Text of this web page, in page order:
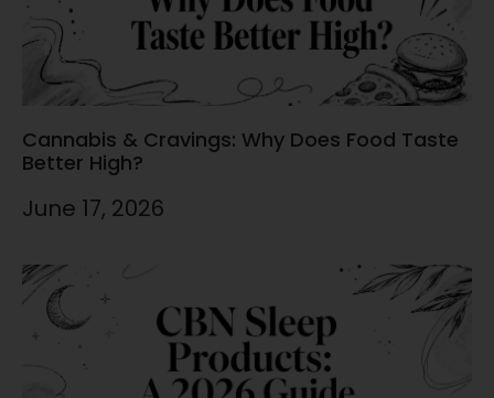
Cannabis & Cravings: Why Does Food Taste
Better High?
June 17, 2026